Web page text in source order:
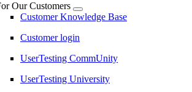
Our Customers
Customer Knowledge Base
Customer login
UserTesting CommUnity
UserTesting University